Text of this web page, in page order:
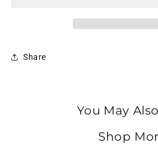
Share
You May
Shop